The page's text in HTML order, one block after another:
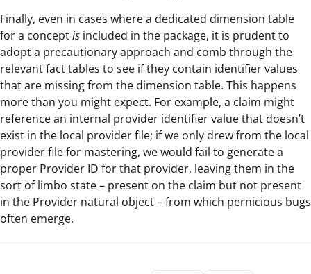
Finally, even in cases where a dedicated dimension table
for a conceptis included in the package, it is prudent to
adopt a precautionary approach and comb through the
relevant fact tables to see if they contain identifier values
that are missing from the dimension table. This happens
more than you might expect. For example, a claim might
reference an internal provider identifier value that doesn’t
exist in the local provider file; if we only drew from the local
provider file for mastering, we would fail to generate a
proper Provider ID for that provider, leaving them in the
sort of limbo state – present on the claim but not present
in the Provider natural object – from which pernicious bugs
often emerge.